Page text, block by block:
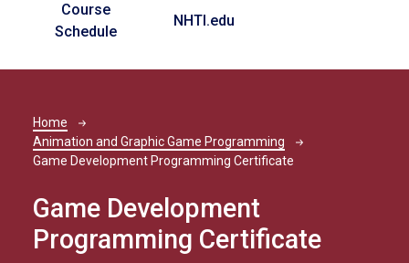
Course
Schedule
NHTI.edu
Breadcrumb
Home
Animation and Graphic Game Programming
Game Development Programming Certificate
Game Development
Programming Certificate